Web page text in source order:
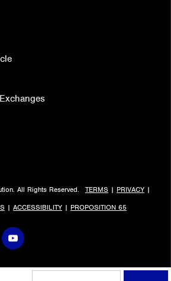
All Rights Reserved. TERMS | PRIVACY |
| ACCESSIBILITY | PROPOSITION 65